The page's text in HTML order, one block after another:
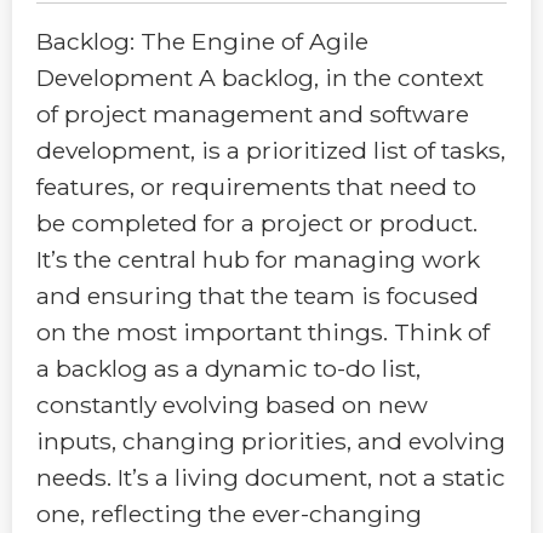
Backlog: The Engine of Agile
Development A backlog, in the context
of project management and software
development, is a prioritized list of tasks,
features, or requirements that need to
be completed for a project or product.
It’s the central hub for managing work
and ensuring that the team is focused
on the most important things. Think of
a backlog as a dynamic to-do list,
constantly evolving based on new
inputs, changing priorities, and evolving
needs. It’s a living document, not a static
one, reflecting the ever-changing